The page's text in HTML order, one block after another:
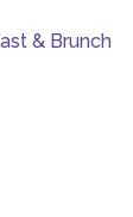
& Brunch